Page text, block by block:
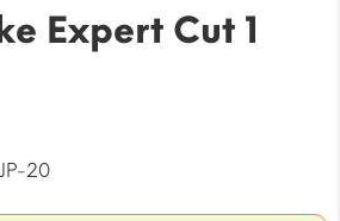
Expert Cut 1
20